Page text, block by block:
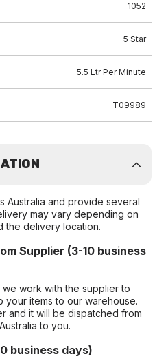
1052
5 Star
5.5 Ltr Per Minute
T09989
Australia and provide several
may vary depending on
the delivery location.
Supplier (3-10 business
work with the supplier to
your items to our warehouse.
and it will be dispatched from
to you.
business days)